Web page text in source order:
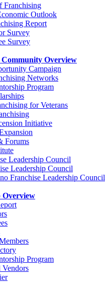
Franchising
Outlook
Report
Survey
Survey
Overview
Campaign
Networks
Program
for Veterans
Initiative
Forums
Leadership Council
Leadership Council
Franchise Leadership Council
Overview
Program
Vendors